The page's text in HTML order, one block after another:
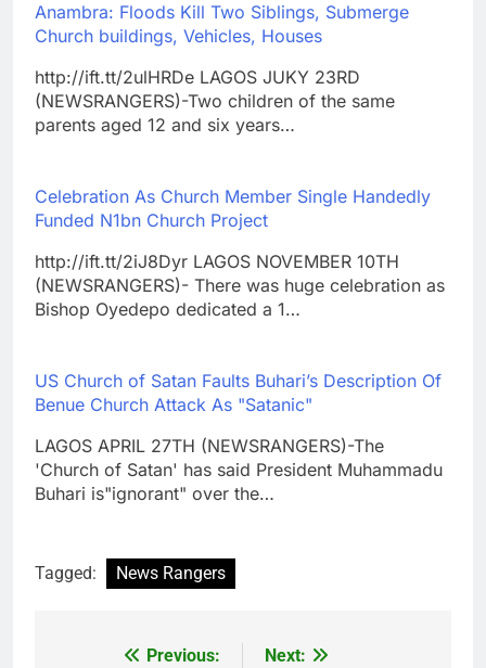
Anambra: Floods Kill Two Siblings, Submerge
Church buildings, Vehicles, Houses
http://ift.tt/2ulHRDe LAGOS JUKY 23RD
(NEWSRANGERS)-Two children of the same
parents aged 12 and six years…
Celebration As Church Member Single Handedly
Funded N1bn Church Project
http://ift.tt/2iJ8Dyr LAGOS NOVEMBER 10TH
(NEWSRANGERS)- There was huge celebration as
Bishop Oyedepo dedicated a 1…
US Church of Satan Faults Buhari’s Description Of
Benue Church Attack As "Satanic"
LAGOS APRIL 27TH (NEWSRANGERS)-The
'Church of Satan' has said President Muhammadu
Buhari is"ignorant" over the…
Tagged: News Rangers
Previous:
Next: